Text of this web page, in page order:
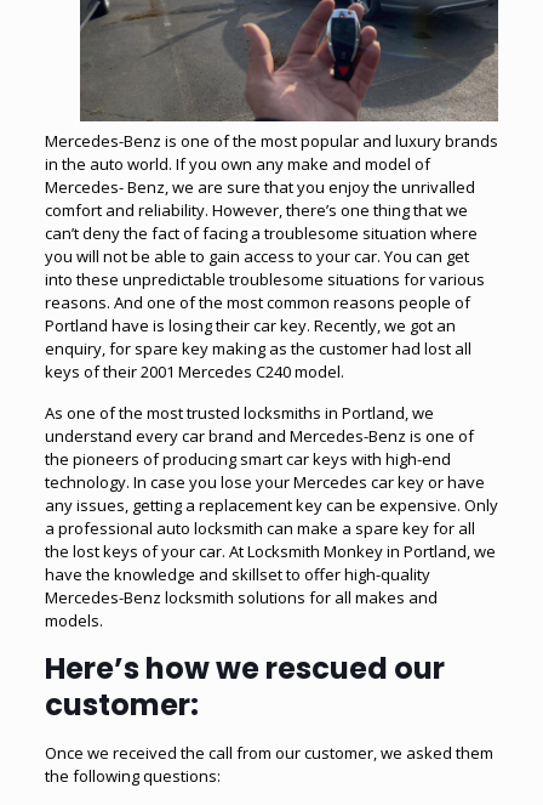
Mercedes-Benz is one of the most popular and luxury brands
in the auto world. If you own any make and model of
Mercedes- Benz, we are sure that you enjoy the unrivalled
comfort and reliability. However, there’s one thing that we
can’t deny the fact of facing a troublesome situation where
you will not be able to gain access to your car. You can get
into these unpredictable troublesome situations for various
reasons. And one of the most common reasons people of
Portland have is losing their car key. Recently, we got an
enquiry, for spare key making as the customer had lost all
keys of their 2001 Mercedes C240 model.
As one of the most trusted locksmiths in Portland, we
understand every car brand and Mercedes-Benz is one of
the pioneers of producing smart car keys with high-end
technology. In case you lose your Mercedes car key or have
any issues, getting a replacement key can be expensive. Only
a professional auto locksmith can make a spare key for all
the lost keys of your car. At Locksmith Monkey in Portland, we
have the knowledge and skillset to offer high-quality
Mercedes-Benz locksmith solutions for all makes and
models.
Here’s how we rescued our
customer:
Once we received the call from our customer, we asked them
the following questions: